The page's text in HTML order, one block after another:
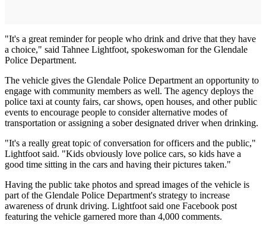
"It's a great reminder for people who drink and drive that they have
a choice," said Tahnee Lightfoot, spokeswoman for the Glendale
Police Department.
The vehicle gives the Glendale Police Department an opportunity to
engage with community members as well. The agency deploys the
police taxi at county fairs, car shows, open houses, and other public
events to encourage people to consider alternative modes of
transportation or assigning a sober designated driver when drinking.
"It's a really great topic of conversation for officers and the public,"
Lightfoot said. "Kids obviously love police cars, so kids have a
good time sitting in the cars and having their pictures taken."
Having the public take photos and spread images of the vehicle is
part of the Glendale Police Department's strategy to increase
awareness of drunk driving. Lightfoot said one Facebook post
featuring the vehicle garnered more than 4,000 comments.